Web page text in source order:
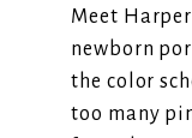
Meet
newborn
the color
too many